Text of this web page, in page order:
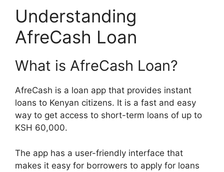
Understanding
AfreCash Loan
What is AfreCash Loan?
AfreCash is a loan app that provides instant
loans to Kenyan citizens. It is a fast and easy
way to get access to short-term loans of up to
KSH 60,000.
The app has a user-friendly interface that
makes it easy for borrowers to apply for loans